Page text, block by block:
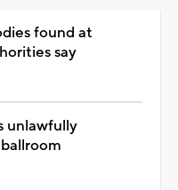
found at
say
unlawfully